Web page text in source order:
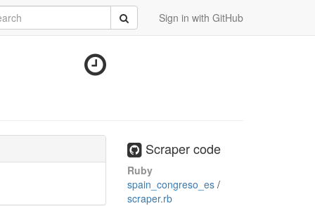
Sign in with GitHub
Submit
Scraper code
Ruby
spain_congreso_es /
scraper.rb